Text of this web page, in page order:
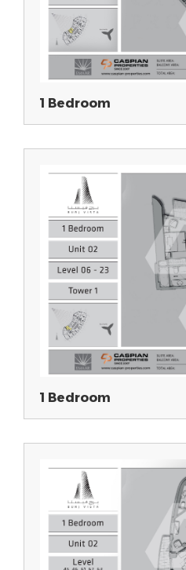
1 Bedroom
1 Bedroom